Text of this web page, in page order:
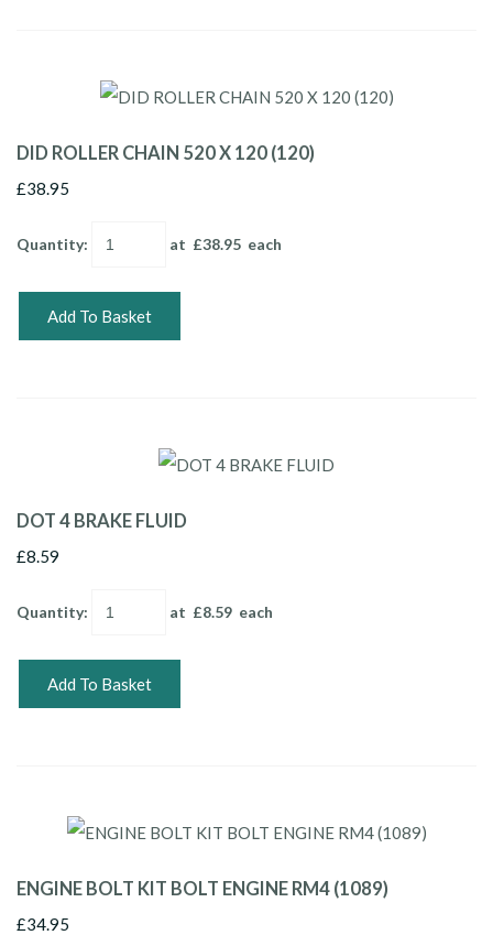
DID ROLLER CHAIN 520 X 120 (120)
£38.95
Quantity: at £38.95 each
Add To Basket
DOT 4 BRAKE FLUID
£8.59
Quantity: at £8.59 each
Add To Basket
ENGINE BOLT KIT BOLT ENGINE RM4 (1089)
£34.95